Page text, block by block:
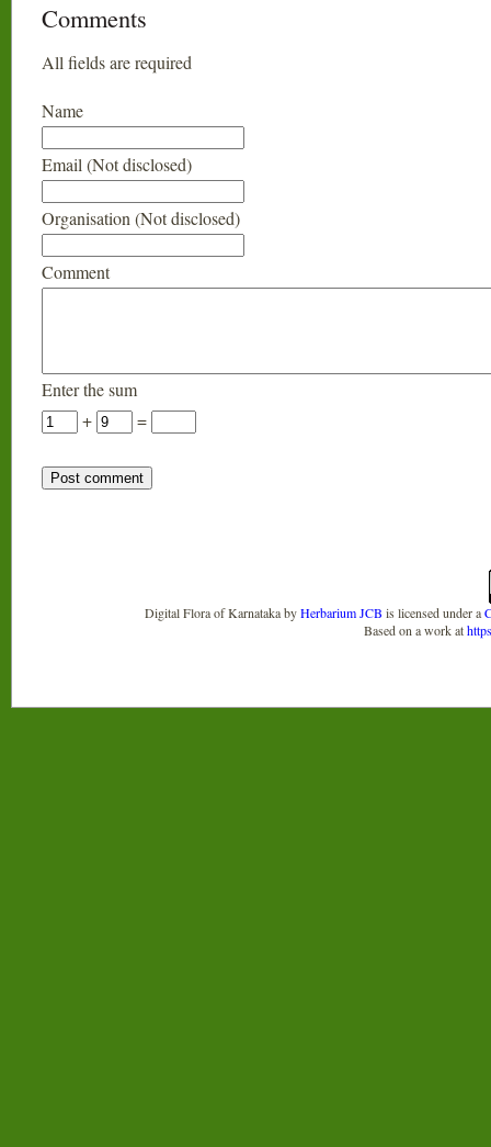
Comments
All fields are required
Name
Email (Not disclosed)
Organisation (Not disclosed)
Comment
Enter the sum
+
=
Digital Flora of KarnatakabyHerbarium JCB is licensed under a
Based on a work at